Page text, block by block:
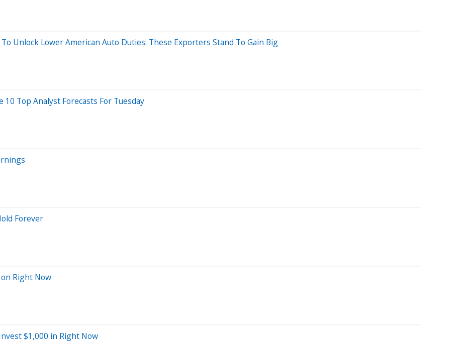
Unlock Lower American Auto Duties: These Exporters Stand To Gain Big
Top Analyst Forecasts For Tuesday
Forever
Right Now
$1,000 in Right Now